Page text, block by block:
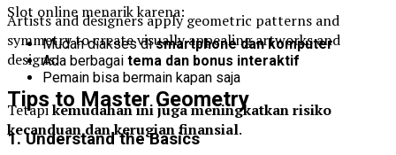
Artists and designers apply geometric patterns and
symmetry to create visually appealing artworks and
designs.
Tips to Master Geometry
1. Understand the Basics
Slot online menarik karena:
Mudah diakses dismartphone dan komputer
Ada berbagai tema dan bonus interaktif
Pemain bisa bermain kapan saja
Tetapikemudahan ini juga meningkatkan risiko
kecanduan dan kerugian finansial.